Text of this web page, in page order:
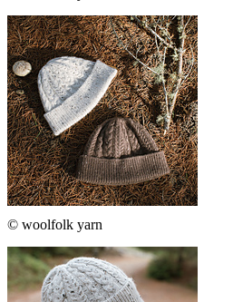
© woolfolk yarn